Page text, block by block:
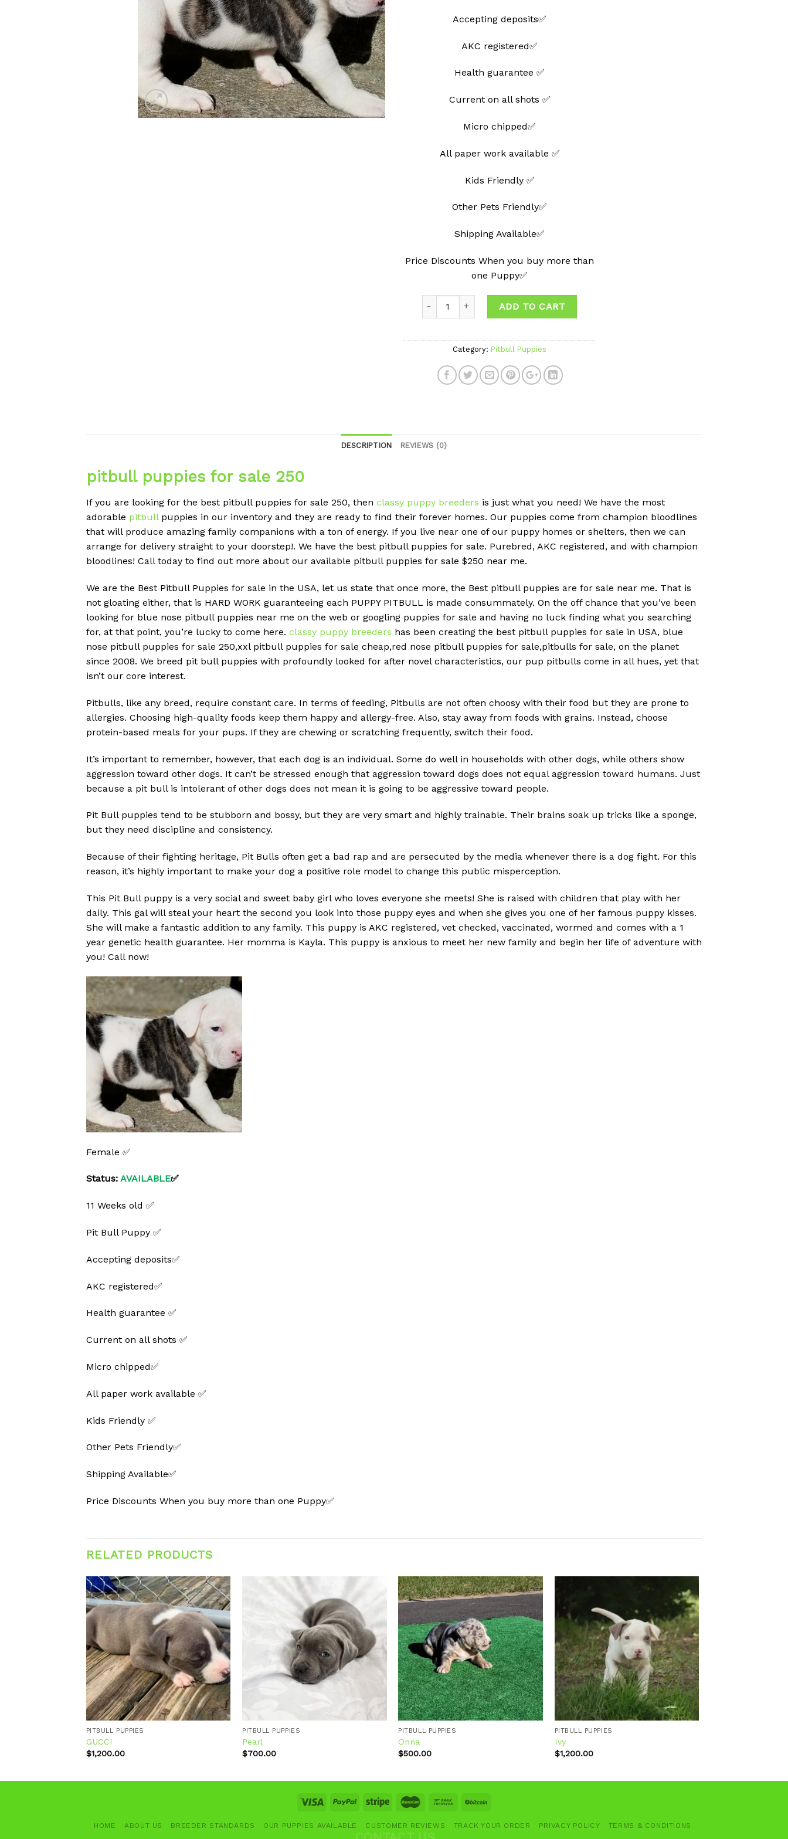
Accepting deposits✅
AKC registered✅
Health guarantee ✅
Current on all shots ✅
Micro chipped✅
All paper work available ✅
Kids Friendly ✅
Other Pets Friendly✅
Shipping Available✅
Price Discounts When you buy more than
one Puppy✅
ADD TO CART
Category: Pitbull Puppies
DESCRIPTION REVIEWS (0)
pitbull puppies for sale 250
If you are looking for the best pitbull puppies for sale 250, then classy puppy breeders is just what you need! We have the most
adorable pitbullpuppies in our inventory and they are ready to find their forever homes. Our puppies come from champion bloodlines
that will produce amazing family companions with a ton of energy. If you live near one of our puppy homes or shelters, then we can
arrange for delivery straight to your doorstep!. We have the best pitbull puppies for sale. Purebred, AKC registered, and with champion
bloodlines! Call today to find out more about our available pitbull puppies for sale $250 near me.
We are the Best Pitbull Puppies for sale in the USA, let us state that once more, the Best pitbull puppies are for sale near me. That is
not gloating either, that is HARD WORK guaranteeing each PUPPY PITBULL is made consummately. On the off chance that you’ve been
looking for blue nose pitbull puppies near me on the web or googling puppies for sale and having no luck finding what you searching
for, at that point, you’re lucky to come here. classy puppy breeders has been creating the best pitbull puppies for sale in USA, blue
nose pitbull puppies for sale 250,xxl pitbull puppies for sale cheap,red nose pitbull puppies for sale,pitbulls for sale, on the planet
since 2008. We breed pit bull puppies with profoundly looked for after novel characteristics, our pup pitbulls come in all hues, yet that
isn’t our core interest.
Pitbulls, like any breed, require constant care. In terms of feeding, Pitbulls are not often choosy with their food but they are prone to
allergies. Choosing high-quality foods keep them happy and allergy-free. Also, stay away from foods with grains. Instead, choose
protein-based meals for your pups. If they are chewing or scratching frequently, switch their food.
It’s important to remember, however, that each dog is an individual. Some do well in households with other dogs, while others show
aggression toward other dogs. It can’t be stressed enough that aggression toward dogs does not equal aggression toward humans. Just
because a pit bull is intolerant of other dogs does not mean it is going to be aggressive toward people.
Pit Bull puppies tend to be stubborn and bossy, but they are very smart and highly trainable. Their brains soak up tricks like a sponge,
but they need discipline and consistency.
Because of their fighting heritage, Pit Bulls often get a bad rap and are persecuted by the media whenever there is a dog fight. For this
reason, it’s highly important to make your dog a positive role model to change this public misperception.
This Pit Bull puppy is a very social and sweet baby girl who loves everyone she meets! She is raised with children that play with her
daily. This gal will steal your heart the second you look into those puppy eyes and when she gives you one of her famous puppy kisses.
She will make a fantastic addition to any family. This puppy is AKC registered, vet checked, vaccinated, wormed and comes with a 1
year genetic health guarantee. Her momma is Kayla. This puppy is anxious to meet her new family and begin her life of adventure with
you! Call now!
Female ✅
Status: AVAILABLE✅
11 Weeks old ✅
Pit Bull Puppy ✅
Accepting deposits✅
AKC registered✅
Health guarantee ✅
Current on all shots ✅
Micro chipped✅
All paper work available ✅
Kids Friendly ✅
Other Pets Friendly✅
Shipping Available✅
Price Discounts When you buy more than one Puppy✅
RELATED PRODUCTS
Add to
wishlist
PITBULL PUPPIES
GUCCI
$1,200.00
Add to
wishlist
PITBULL PUPPIES
Pearl
$700.00
Add to
wishlist
PITBULL PUPPIES
Onna
$500.00
Add to
wishlist
PITBULL PUPPIES
Ivy
$1,200.00
HOME ABOUT US BREEDER STANDARDS OUR PUPPIES AVAILABLE CUSTOMER REVIEWS TRACK YOUR ORDER PRIVACY POLICY TERMS & CONDITIONS